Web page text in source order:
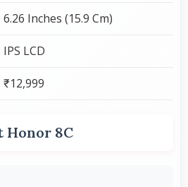
6.26 Inches (15.9 Cm)
IPS LCD
₹12,999
Honor 8C